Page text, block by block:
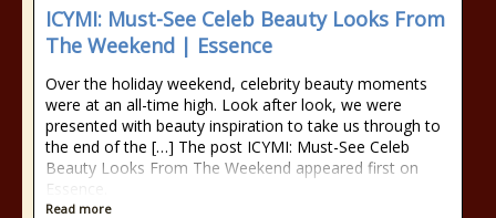
ICYMI: Must-See Celeb Beauty Looks From
The Weekend | Essence
Over the holiday weekend, celebrity beauty moments
were at an all-time high. Look after look, we were
presented with beauty inspiration to take us through to
the end of the […] The post ICYMI: Must-See Celeb
Beauty Looks From The Weekend appeared first on
Essence.
Read more